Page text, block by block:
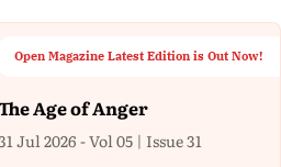
Open Magazine Latest Edition is Out Now!
Age of Anger
Jul 2026 - Vol 05 | Issue 31